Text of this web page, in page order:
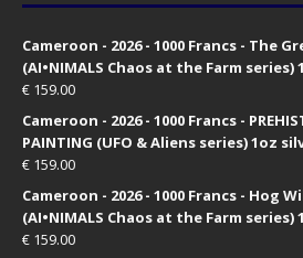
Cameroon - 2026 - 1000 Francs - The
(AI•NIMALS Chaos at the Farm series)
€ 159.00
Cameroon - 2026 - 1000 Francs -
PAINTING (UFO & Aliens series) 1oz
€ 159.00
Cameroon - 2026 - 1000 Francs - Hog
(AI•NIMALS Chaos at the Farm series)
€ 159.00